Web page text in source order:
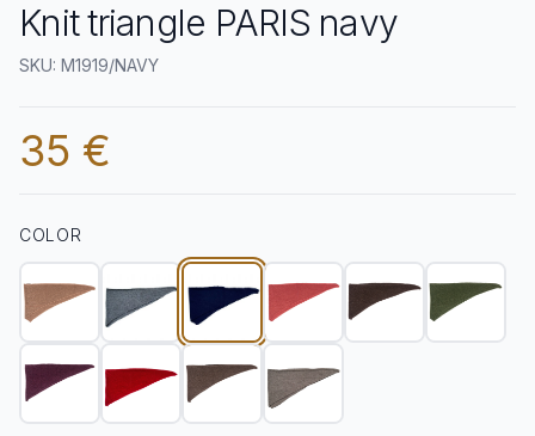
Knit triangle PARIS navy
SKU: M1919/NAVY
35 €
COLOR